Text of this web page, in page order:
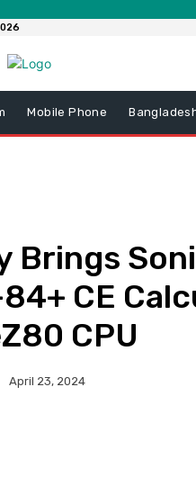
Mobile Phone
Brings
CE
CPU
April 23, 2024